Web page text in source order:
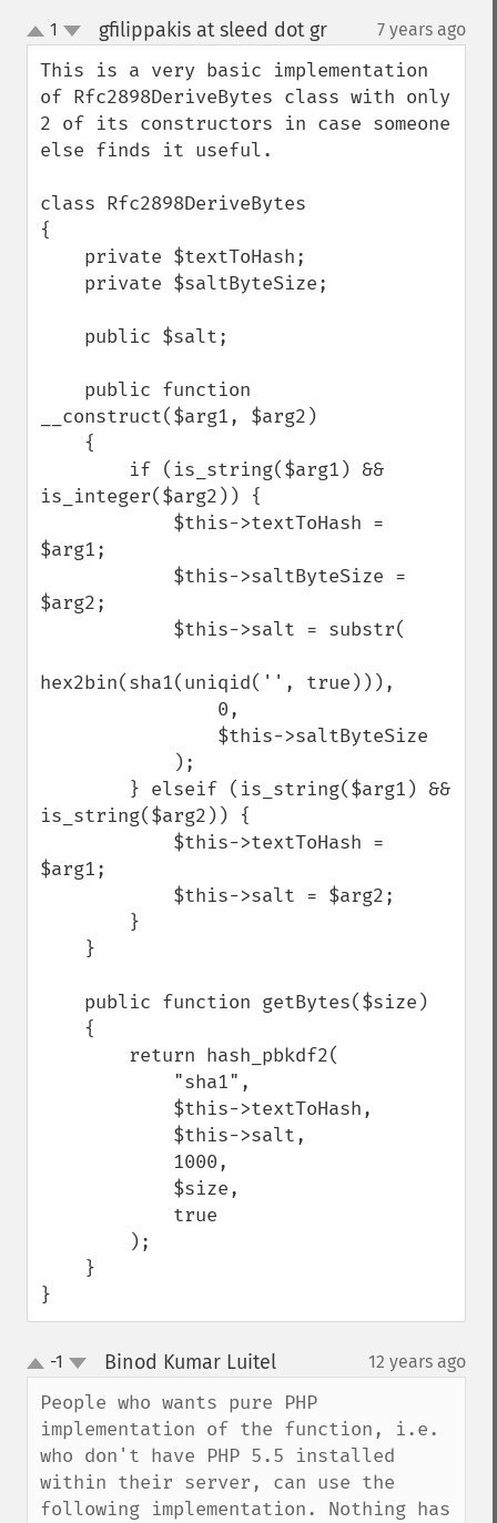
up
down
1 gfilippakis at sleed dot gr¶ 7 years ago
This is a very basic implementation
of Rfc2898DeriveBytes class with only
2 of its constructors in case someone
else finds it useful.
class Rfc2898DeriveBytes
{
__construct($arg1, $arg2)
is_integer($arg2)) {
$arg1;
$arg2;
hex2bin(sha1(uniqid('', true))),
is_string($arg2)) {
$arg1;
}
up
down
-1 Binod Kumar Luitel¶ 12 years ago
People who wants pure PHP
implementation of the function, i.e.
who don't have PHP 5.5 installed
within their server, can use the
following implementation. Nothing has